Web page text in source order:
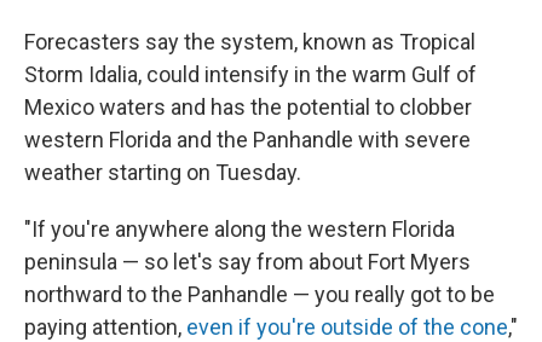
Forecasters say the system, known as Tropical
Storm Idalia, could intensify in the warm Gulf of
Mexico waters and has the potential to clobber
western Florida and the Panhandle with severe
weather starting on Tuesday.
"If you're anywhere along the western Florida
peninsula — so let's say from about Fort Myers
northward to the Panhandle — you really got to be
paying attention, even if you're outside of the cone,"